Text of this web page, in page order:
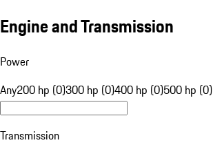
Engine and Transmission
Power
Any200 hp (0)300 hp (0)400 hp (0)500 hp (0)
Transmission